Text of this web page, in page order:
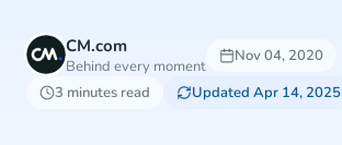
CM.com
Behind every moment
Nov 04, 2020
3 minutes read
Updated Apr 14, 2025